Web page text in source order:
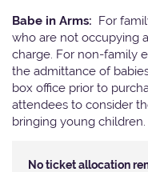
Babe in Arms: For
who are not occupying
charge. For non-family
the admittance of
box office prior to
attendees to consider
bringing young children.
No ticket allocation